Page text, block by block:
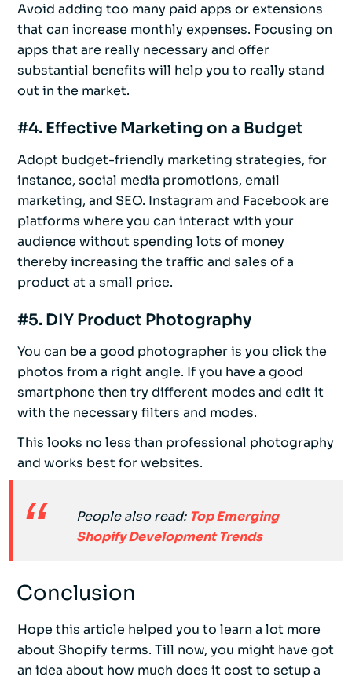
Avoid adding too many paid apps or extensions
that can increase monthly expenses. Focusing on
apps that are really necessary and offer
substantial benefits will help you to really stand
out in the market.
#4. Effective Marketing on a Budget
Adopt budget-friendly marketing strategies, for
instance, social media promotions, email
marketing, and SEO. Instagram and Facebook are
platforms where you can interact with your
audience without spending lots of money
thereby increasing the traffic and sales of a
product at a small price.
#5. DIY Product Photography
You can be a good photographer is you click the
photos from a right angle. If you have a good
smartphone then try different modes and edit it
with the necessary filters and modes.
This looks no less than professional photography
and works best for websites.
People also read: Top Emerging
Shopify Development Trends
Conclusion
Hope this article helped you to learn a lot more
about Shopify terms. Till now, you might have got
an idea about how much does it cost to setup a